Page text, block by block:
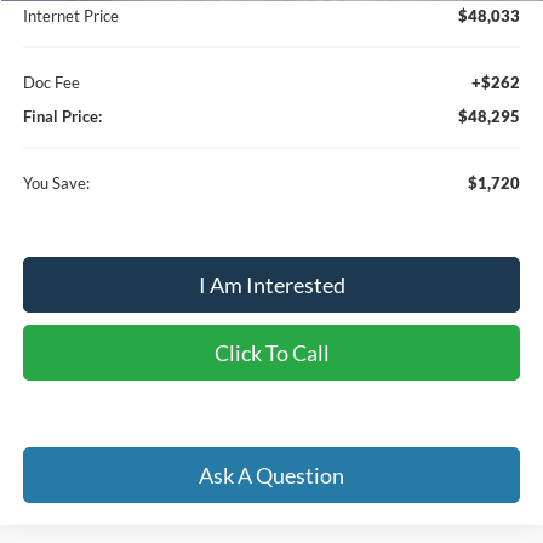
Internet Price $48,033
Doc Fee
+$262
Final Price:
$48,295
You Save: $1,720
I Am Interested
Click To Call
Ask A Question